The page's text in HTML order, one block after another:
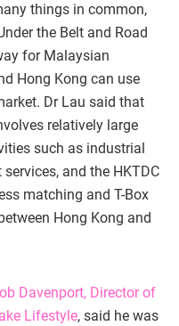
things in common,
the Belt and Road
for Malaysian
Hong Kong can use
Dr Lau said that
relatively large
such as industrial
and the HKTDC
matching and T-Box
Hong Kong and
Davenport, Director of
Lifestyle, said he was